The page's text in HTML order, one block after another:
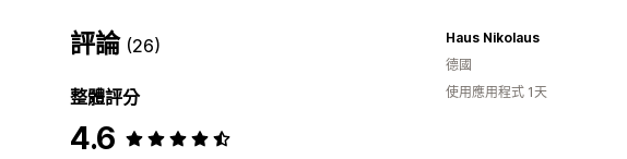
評論 (26)
整體評分
4.6
Haus Nikolaus
德國
使用應用程式 1天